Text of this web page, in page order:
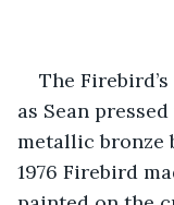
The
as Sean
metallic bronze
1976 Firebird